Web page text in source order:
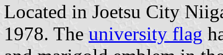
Located in Joetsu City
1978. The university flag